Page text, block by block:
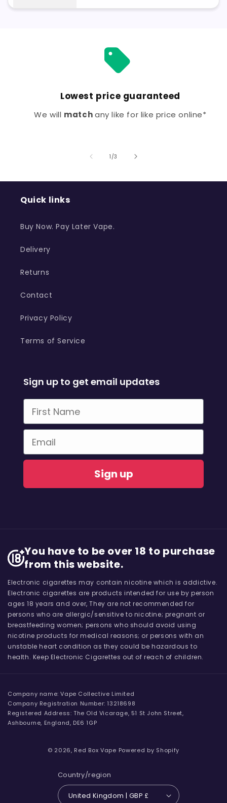
Lowest price guaranteed
We will matchany like for like price online*
1 /of
3
Quick links
Buy Now. Pay Later Vape.
Delivery
Returns
Contact
Privacy Policy
Terms of Service
Sign up to get email updates
First Name
Email
Sign up
You have to be over 18 to purchase
from this website.
Electronic cigarettes may contain nicotine which is addictive.
Electronic cigarettes are products intended for use by person
ages 18 years and over, They are not recommended for
persons who are allergic/sensitive to nicotine; pregnant or
breastfeeding women; persons who should avoid using
nicotine products for medical reasons; or persons with an
unstable heart condition as they could be hazardous to
health. Keep Electronic Cigarettes out of reach of children.
Company name: Vape Collective Limited
Company Registration Number: 13218698
Registered Address: The Old Vicarage, 51 St John Street,
Ashbourne, England, DE6 1GP
Country/region
United Kingdom | GBP £
© 2026, Red Box Vape Powered by Shopify